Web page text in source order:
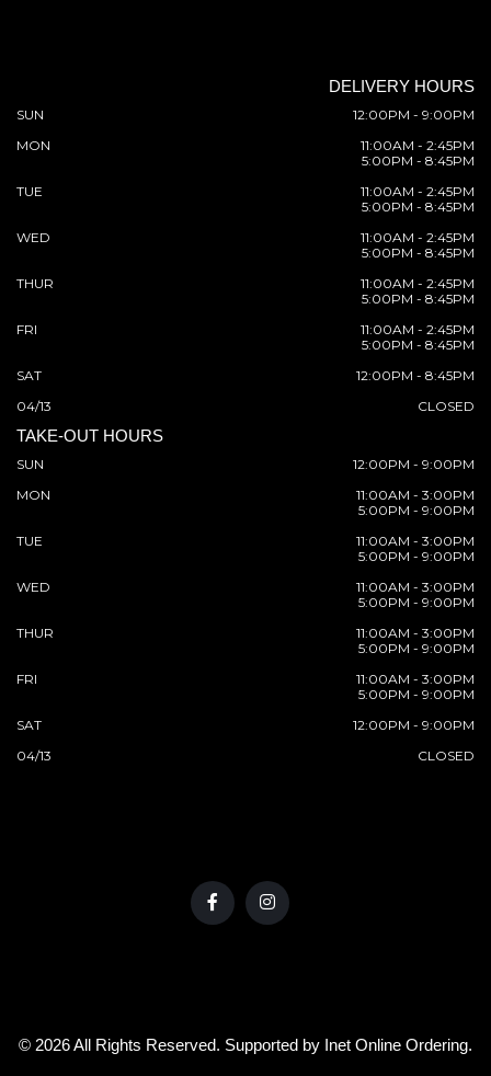
DELIVERY HOURS
SUN
12:00PM - 9:00PM
MON
11:00AM - 2:45PM
5:00PM - 8:45PM
TUE
11:00AM - 2:45PM
5:00PM - 8:45PM
WED
11:00AM - 2:45PM
5:00PM - 8:45PM
THUR
11:00AM - 2:45PM
5:00PM - 8:45PM
FRI
11:00AM - 2:45PM
5:00PM - 8:45PM
SAT
12:00PM - 8:45PM
04/13
CLOSED
TAKE-OUT HOURS
SUN
12:00PM - 9:00PM
MON
11:00AM - 3:00PM
5:00PM - 9:00PM
TUE
11:00AM - 3:00PM
5:00PM - 9:00PM
WED
11:00AM - 3:00PM
5:00PM - 9:00PM
THUR
11:00AM - 3:00PM
5:00PM - 9:00PM
FRI
11:00AM - 3:00PM
5:00PM - 9:00PM
SAT
12:00PM - 9:00PM
04/13
CLOSED
© 2026 All Rights Reserved. Supported by Inet Online Ordering.